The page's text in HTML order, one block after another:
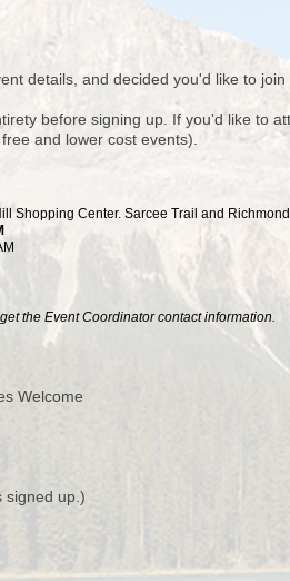
details, and decided you'd like to join
before signing up. If you'd like to
and lower cost events).
Shopping Center. Sarcee Trail and
the Event Coordinator contact information.
Welcome
signed up.)